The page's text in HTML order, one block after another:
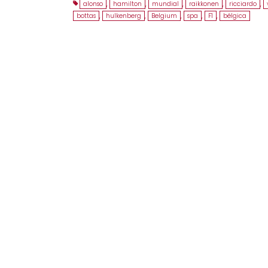
alonso , hamilton , mundial , raikkonen , ricciardo ,
bottas , hulkenberg , Belgium , spa , F1 , bélgica